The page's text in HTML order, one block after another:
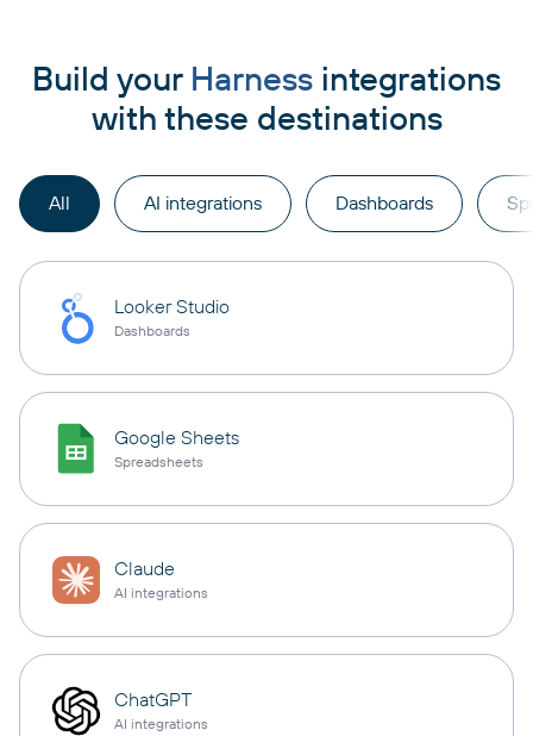
Build your Harness integrations
with these destinations
All AI integrations Dashboards
Looker Studio
Dashboards
Google Sheets
Spreadsheets
Claude
AI integrations
ChatGPT
AI integrations